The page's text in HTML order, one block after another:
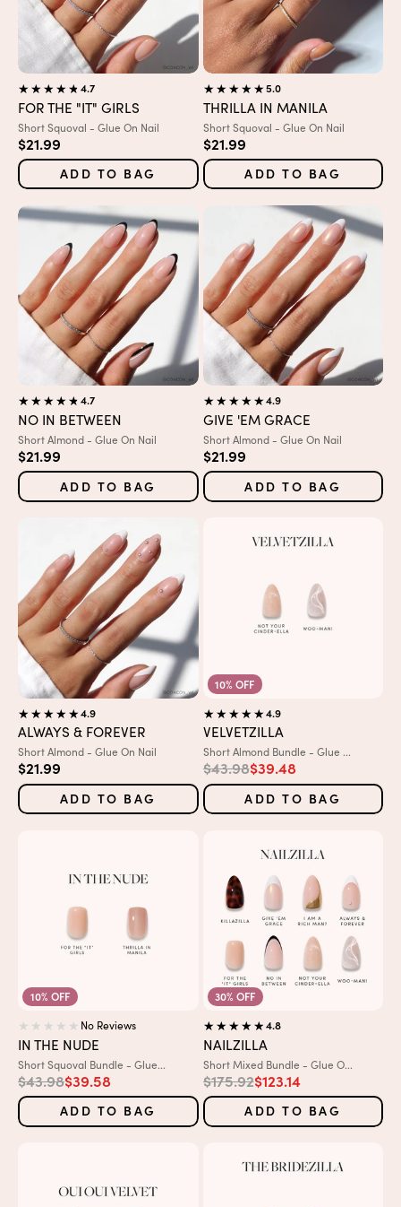
4.7
FOR THE "IT" GIRLS
Variant:
Short Squoval - Glue On Nail
Sale price
$21.99
ADD TO BAG
5.0
THRILLA IN MANILA
Variant:
Short Squoval - Glue On Nail
Sale price
$21.99
ADD TO BAG
4.7
NO IN BETWEEN
Variant:
Short Almond - Glue On Nail
Sale price
$21.99
ADD TO BAG
4.9
GIVE 'EM GRACE
Variant:
Short Almond - Glue On Nail
Sale price
$21.99
ADD TO BAG
4.9
ALWAYS & FOREVER
Variant:
Short Almond - Glue On Nail
Sale price
$21.99
ADD TO BAG
10% OFF
4.9
VELVETZILLA
Variant:
Short Almond Bundle - Glue ...
Regular price
$43.98Sale price
$39.48
ADD TO BAG
10% OFF
No Reviews
IN THE NUDE
Variant:
Short Squoval Bundle - Glue...
Regular price
$43.98Sale price
$39.58
ADD TO BAG
30% OFF
4.8
NAILZILLA
Variant:
Short Mixed Bundle - Glue O...
Regular price
$175.92Sale price
$123.14
ADD TO BAG